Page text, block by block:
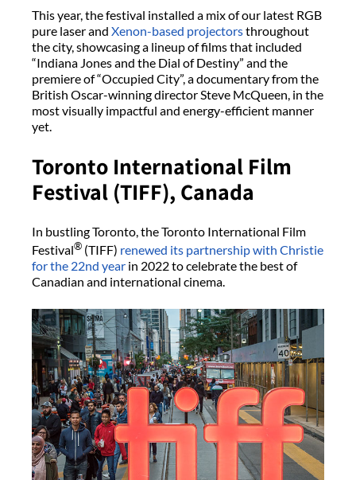
This year, the festival installed a mix of our latest RGB
pure laser and Xenon-based projectorsthroughout
the city, showcasing a lineup of films that included
“Indiana Jones and the Dial of Destiny” and the
premiere of “Occupied City”, a documentary from the
British Oscar-winning director Steve McQueen, in the
most visually impactful and energy-efficient manner
yet.
Toronto International Film
Festival (TIFF), Canada
In bustling Toronto, the Toronto International Film
Festival® (TIFF) renewed its partnership with Christie
for the 22nd year in 2022 to celebrate the best of
Canadian and international cinema.